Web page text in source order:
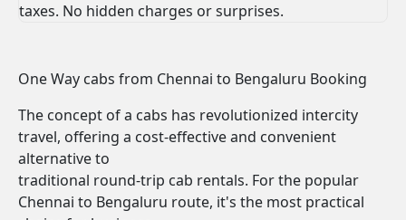
taxes. No hidden charges or surprises.
One Way cabs from Chennai to Bengaluru Booking
The concept of a cabs has revolutionized intercity
travel, offering a cost-effective and convenient
alternative to
traditional round-trip cab rentals. For the popular
Chennai to Bengaluru route, it's the most practical